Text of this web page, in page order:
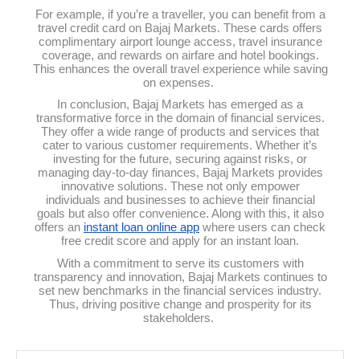
For example, if you’re a traveller, you can benefit from a
travel credit card on Bajaj Markets. These cards offers
complimentary airport lounge access, travel insurance
coverage, and rewards on airfare and hotel bookings.
This enhances the overall travel experience while saving
on expenses.
In conclusion, Bajaj Markets has emerged as a
transformative force in the domain of financial services.
They offer a wide range of products and services that
cater to various customer requirements. Whether it’s
investing for the future, securing against risks, or
managing day-to-day finances, Bajaj Markets provides
innovative solutions. These not only empower
individuals and businesses to achieve their financial
goals but also offer convenience. Along with this, it also
offers an instant loan online app where users can check
free credit score and apply for an instant loan.
With a commitment to serve its customers with
transparency and innovation, Bajaj Markets continues to
set new benchmarks in the financial services industry.
Thus, driving positive change and prosperity for its
stakeholders.